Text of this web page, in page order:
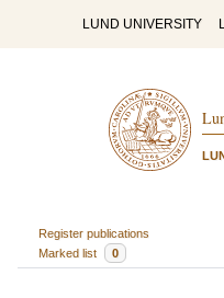
LUND UNIVERSITY
Register publications
Marked list
0